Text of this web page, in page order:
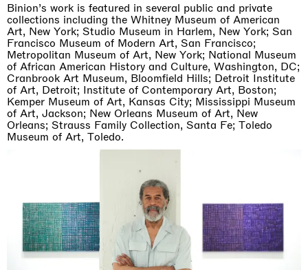
Binion’s work is featured in several public and private
collections including the Whitney Museum of American
Art, New York; Studio Museum in Harlem, New York; San
Francisco Museum of Modern Art, San Francisco;
Metropolitan Museum of Art, New York; National Museum
of African American History and Culture, Washington, DC;
Cranbrook Art Museum, Bloomfield Hills; Detroit Institute
of Art, Detroit; Institute of Contemporary Art, Boston;
Kemper Museum of Art, Kansas City; Mississippi Museum
of Art, Jackson; New Orleans Museum of Art, New
Orleans; Strauss Family Collection, Santa Fe; Toledo
Museum of Art, Toledo.